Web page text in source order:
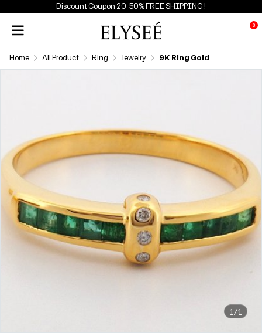
Discount Coupon 20-50% FREE SHIPPING !
0
Home All Product Ring Jewelry 9K Ring Gold
1/1